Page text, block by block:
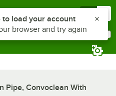
Pipe, Convoclean With
to reach the notifications list
to load your account
browser and try again